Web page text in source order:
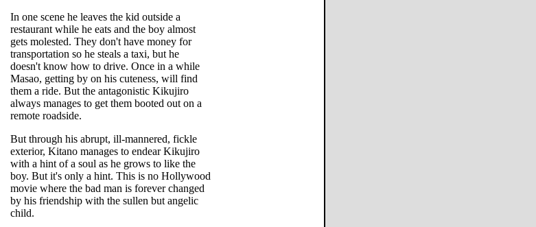
In one scene he leaves the kid outside a
restaurant while he eats and the boy almost
gets molested. They don't have money for
transportation so he steals a taxi, but he
doesn't know how to drive. Once in a while
Masao, getting by on his cuteness, will find
them a ride. But the antagonistic Kikujiro
always manages to get them booted out on a
remote roadside.
But through his abrupt, ill-mannered, fickle
exterior, Kitano manages to endear Kikujiro
with a hint of a soul as he grows to like the
boy. But it's only a hint. This is no Hollywood
movie where the bad man is forever changed
by his friendship with the sullen but angelic
child.